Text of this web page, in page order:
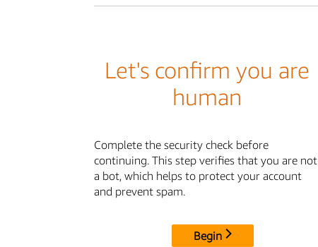
Let's confirm you are
human
Complete the security check before
continuing. This step verifies that you are not
a bot, which helps to protect your account
and prevent spam.
Begin